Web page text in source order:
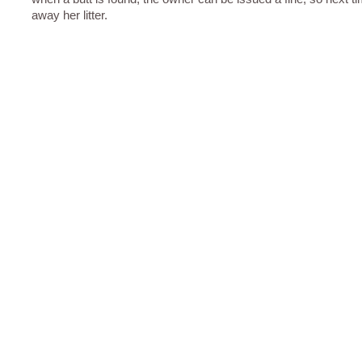
away her litter.